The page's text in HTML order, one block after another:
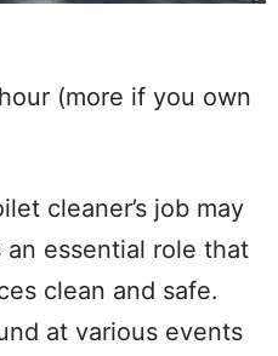
(more if you own
cleaner’s job may
essential role that
clean and safe.
at various events